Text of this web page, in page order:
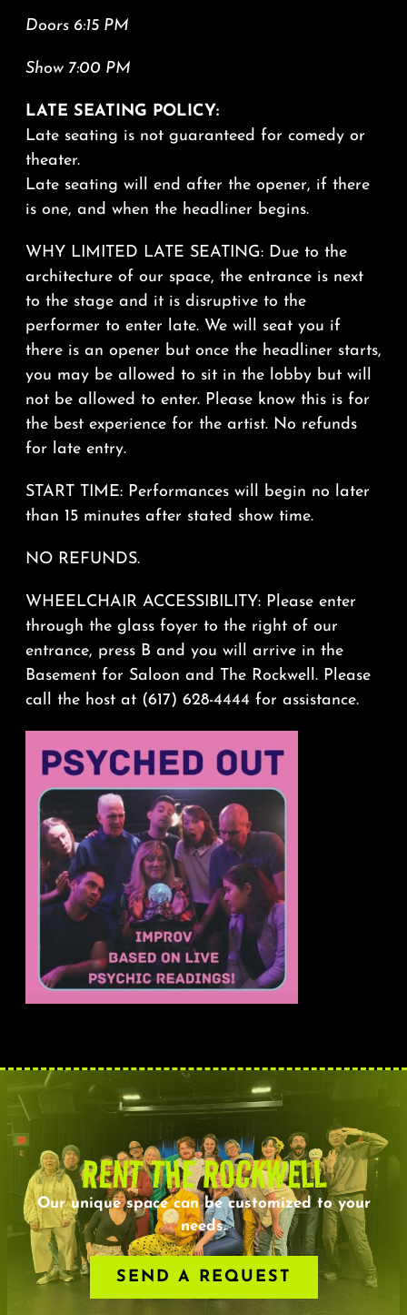
Doors 6:15 PM
Show 7:00 PM
LATE SEATING POLICY:
Late seating is not guaranteed for comedy or
theater.
Late seating will end after the opener, if there
is one, and when the headliner begins.
WHY LIMITED LATE SEATING: Due to the
architecture of our space, the entrance is next
to the stage and it is disruptive to the
performer to enter late. We will seat you if
there is an opener but once the headliner starts,
you may be allowed to sit in the lobby but will
not be allowed to enter. Please know this is for
the best experience for the artist. No refunds
for late entry.
START TIME: Performances will begin no later
than 15 minutes after stated show time.
NO REFUNDS.
WHEELCHAIR ACCESSIBILITY: Please enter
through the glass foyer to the right of our
entrance, press B and you will arrive in the
Basement for Saloon and The Rockwell. Please
call the host at (617) 628-4444 for assistance.
RENT THE ROCKWELL
Our unique space can be customized to your
needs.
SEND A REQUEST